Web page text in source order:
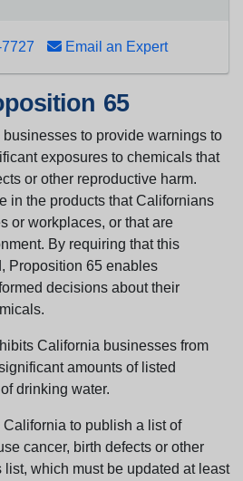
Email an Expert
65
to provide warnings to
exposures to chemicals that
or other reproductive harm.
in the products that Californians
or workplaces, or that are
By requiring that this
Proposition 65 enables
decisions about their
California businesses from
amounts of listed
drinking water.
to publish a list of
cancer, birth defects or other
which must be updated at least